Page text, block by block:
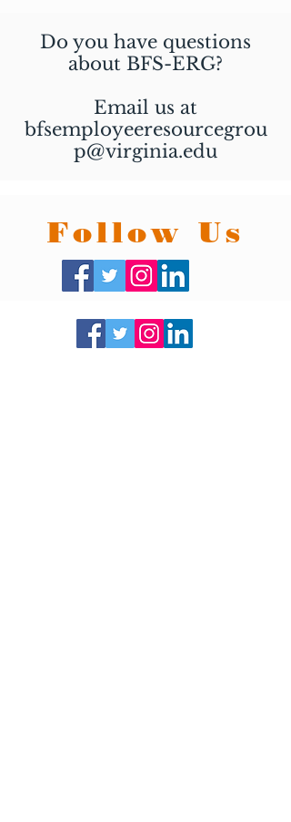
Do you have questions
about BFS-ERG?
Email us at
bfsemployeeresourcegrou
p@virginia.edu
Follow Us